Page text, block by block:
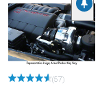
(57)